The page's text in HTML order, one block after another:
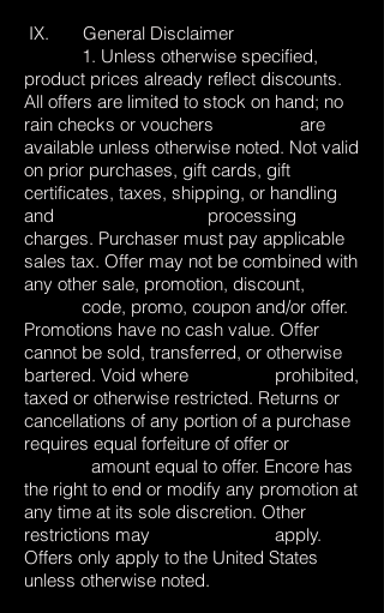
IX. General Disclaimer
1. Unless otherwise specified,
product prices already reflect discounts.
All offers are limited to stock on hand; no
rain checks or vouchers are
available unless otherwise noted. Not valid
on prior purchases, gift cards, gift
certificates, taxes, shipping, or handling
and processing
charges. Purchaser must pay applicable
sales tax. Offer may not be combined with
any other sale, promotion, discount,
code, promo, coupon and/or offer.
Promotions have no cash value. Offer
cannot be sold, transferred, or otherwise
bartered. Void where prohibited,
taxed or otherwise restricted. Returns or
cancellations of any portion of a purchase
requires equal forfeiture of offer or
amount equal to offer. Encore has
the right to end or modify any promotion at
any time at its sole discretion. Other
restrictions may apply.
Offers only apply to the United States
unless otherwise noted.